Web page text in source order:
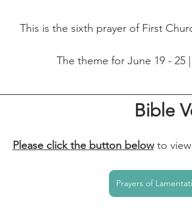
This is the sixth prayer of First
The theme for June 19 - 25 |
Bible
Please click the button below to
Prayers of